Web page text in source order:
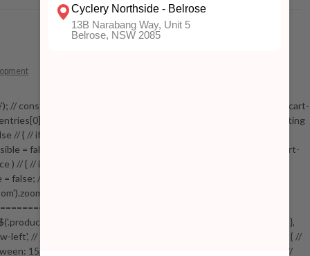
// const addToCartButton = document.getElementById('add-to-cart-
=== true) // { // console.log('sticky intersecting
// { // if( !stickyVisible ) // { // elem.addClass('mobile-visible'); //
= false; // function checkStickyAddToCart() // { // if( $('.addtocart-
// { // if( !stickyVisible ) // { // elem.addClass('visible'); //
false; // } // } // setTimeout(checkStickyAddToCart, 100); // } // } //
// } //
// var swiperProdImage = new Swiper('.swiper-
.swiper-lazy.swiper-lazy-loaded').animate({opacity: 1},
left', // }, // spaceBetween: 15, // slidesPerView: 5, // breakpoints: { //
15, // } // }, // on: { // init: function () { // this.centerSlides(); // }, //